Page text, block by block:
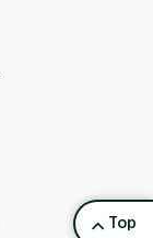
back
Top